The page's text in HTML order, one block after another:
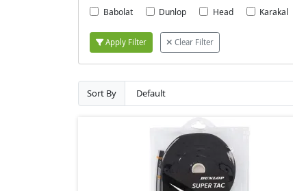
Babolat Dunlop Head Karakal
Apply Filter Clear Filter
Sort By